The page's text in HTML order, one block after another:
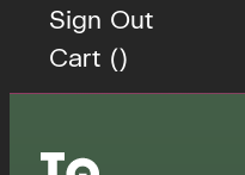
Sign Out
Cart ()